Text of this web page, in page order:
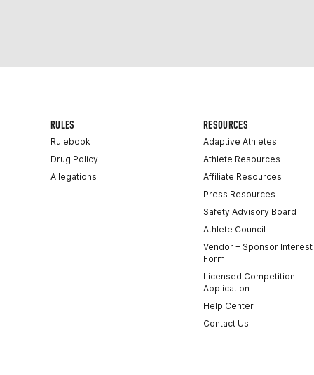
RULES
Rulebook
Drug Policy
Allegations
RESOURCES
Adaptive Athletes
Athlete Resources
Affiliate Resources
Press Resources
Safety Advisory Board
Athlete Council
Vendor + Sponsor Interest
Form
Licensed Competition
Application
Help Center
Contact Us